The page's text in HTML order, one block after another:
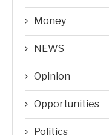
Money
NEWS
Opinion
Opportunities
Politics